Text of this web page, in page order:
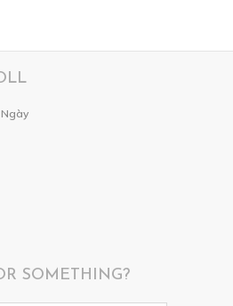
SOMETHING?